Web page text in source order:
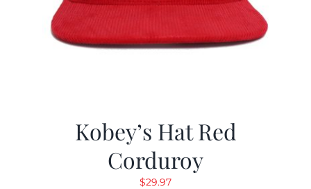
Kobey’s Hat Red
Corduroy
$29.97